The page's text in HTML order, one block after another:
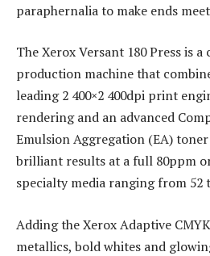
paraphernalia to make ends
The Xerox Versant 180 Press is
production machine that
leading 2 400×2 400dpi print
rendering and an advanced
Emulsion Aggregation (EA)
brilliant results at a full 80ppm
specialty media ranging from 52
Adding the Xerox Adaptive
metallics, bold whites and